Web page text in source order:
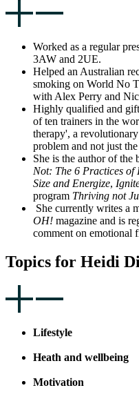
Worked as a regular
3AW and 2UE.
Helped an Australian
smoking on World No
with Alex Perry and
Highly qualified and
of ten trainers in the
therapy', a
problem and not just
She is the author of the
Not: The 6 Practices
Size and Energize,
program Thriving not
She currently writes a
OH! magazine and is
comment on emotional
Topics for Heidi
Lifestyle
Heath and wellbeing
Motivation